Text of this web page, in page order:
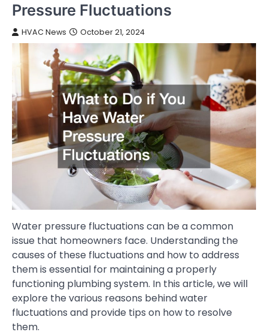
Pressure Fluctuations
HVAC News October 21, 2024
Water pressure fluctuations can be a common
issue that homeowners face. Understanding the
causes of these fluctuations and how to address
them is essential for maintaining a properly
functioning plumbing system. In this article, we will
explore the various reasons behind water
fluctuations and provide tips on how to resolve
them.